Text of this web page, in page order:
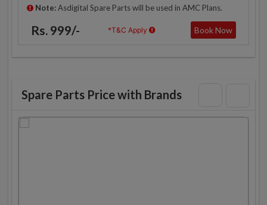
Note:Asdigital Spare Parts will be used in AMC Plans.
Rs. 999/- *T&C Apply Book Now
Spare Parts Price with Brands